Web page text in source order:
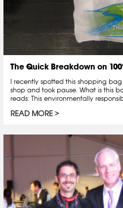
The Quick Breakdown on
I recently spotted this shopping
shop and took pause. What is this
reads: This environmentally
READ MORE